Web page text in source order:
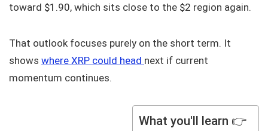
toward $1.90, which sits close to the $2 region again.
That outlook focuses purely on the short term. It
shows where XRP could head next if current
momentum continues.
What you'll learn 👉